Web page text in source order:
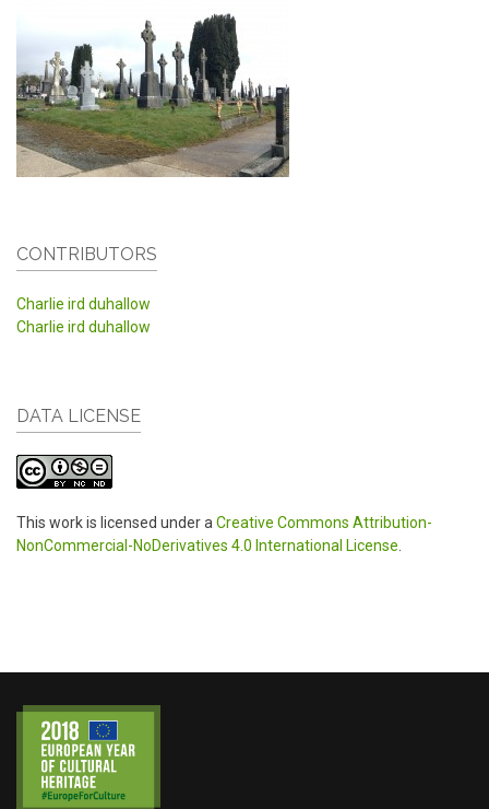
CONTRIBUTORS
Charlie ird duhallow
Charlie ird duhallow
DATA LICENSE
This work is licensed under a Creative Commons Attribution-
NonCommercial-NoDerivatives 4.0 International License